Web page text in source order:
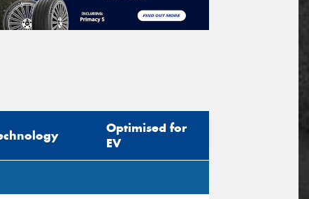
Optimised for
EV